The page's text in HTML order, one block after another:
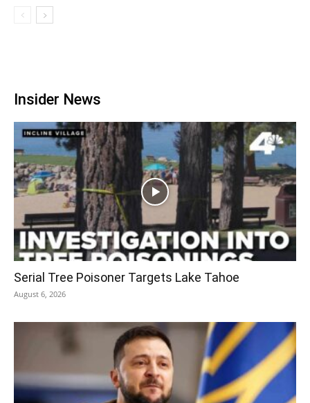
Insider News
Serial Tree Poisoner Targets Lake Tahoe
August 6, 2026